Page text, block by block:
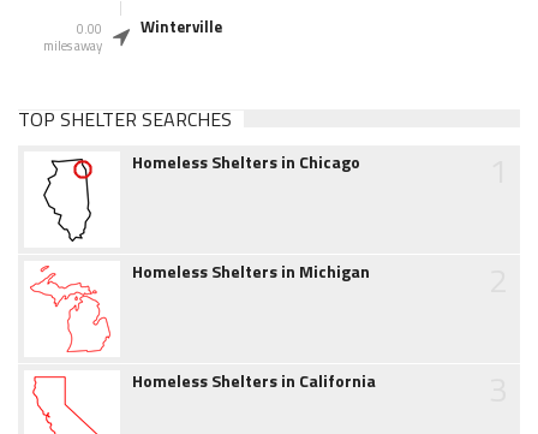
0.00
miles away
Winterville
TOP SHELTER SEARCHES
Homeless Shelters in Chicago
Homeless Shelters in Michigan
Homeless Shelters in California